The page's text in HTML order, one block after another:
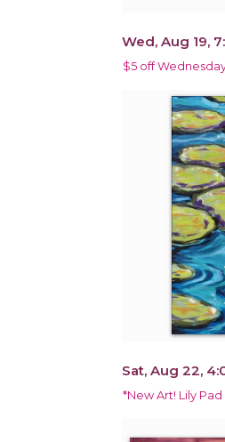
Wed, Aug 19,
$5 off
Sat, Aug 22,
*New Art! Lily